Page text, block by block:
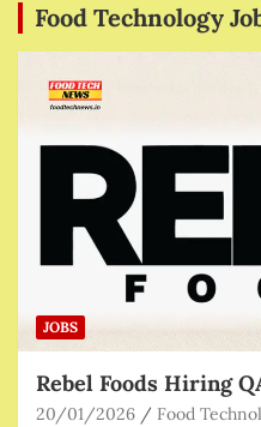
Food Technology
JOBS
Rebel Foods Hiring
20/01/2026 Food